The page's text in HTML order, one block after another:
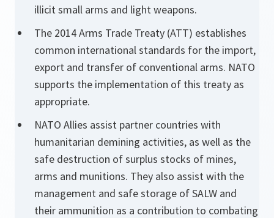
illicit small arms and light weapons.
The 2014 Arms Trade Treaty (ATT) establishes
common international standards for the import,
export and transfer of conventional arms. NATO
supports the implementation of this treaty as
appropriate.
NATO Allies assist partner countries with
humanitarian demining activities, as well as the
safe destruction of surplus stocks of mines,
arms and munitions. They also assist with the
management and safe storage of SALW and
their ammunition as a contribution to combating